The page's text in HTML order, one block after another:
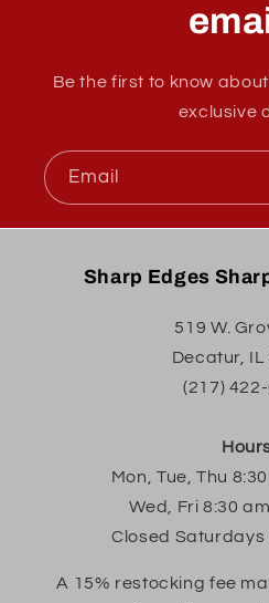
Be the first to know
exclusive
Email
Sharp Edges
519 W.
Decatur, IL
(217)
Mon, Tue, Thu
Wed, Fri 8:30
Closed Saturdays
A 15% restocking fee